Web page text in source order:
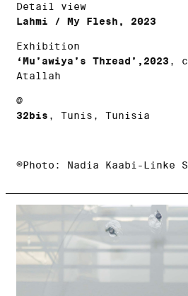
Detail view
Lahmi / My Flesh, 2023
Exhibition
‘Mu’awiya’s Thread’,2023 ,
Atallah
@
32bis , Tunis, Tunisia
©Photo: Nadia Kaabi-Linke